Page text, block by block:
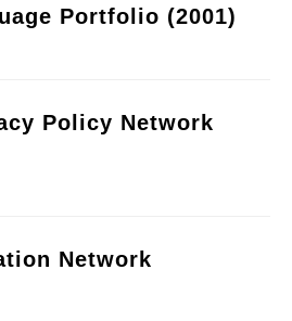
Portfolio (2001)
Policy Network
Network